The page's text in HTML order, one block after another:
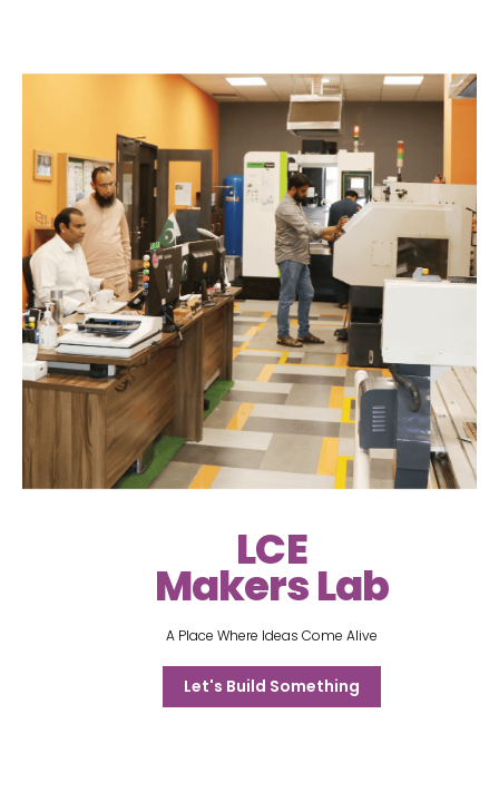
LCE
Makers Lab
A Place Where Ideas Come Alive
Let's Build Something